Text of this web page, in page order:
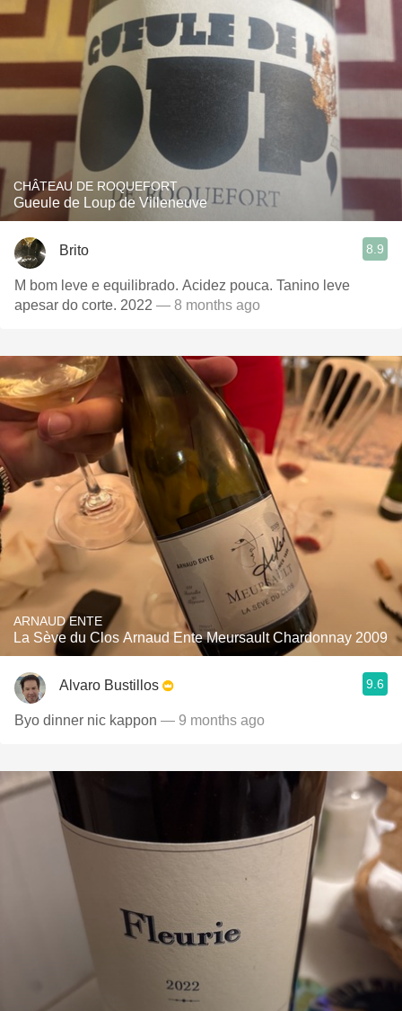
CHÂTEAU DE ROQUEFORT
Gueule de Loup de Villeneuve
Brito 8.9
M bom leve e equilibrado. Acidez pouca. Tanino leve
apesar do corte. 2022 — 8 months ago
ARNAUD ENTE
La Sève du Clos Arnaud Ente Meursault Chardonnay 2009
Alvaro Bustillos 9.6
Byo dinner nic kappon — 9 months ago